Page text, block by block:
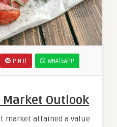
PIN IT WHATSAPP
Market Outlook
market attained a value